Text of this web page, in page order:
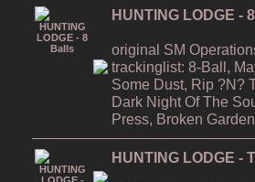
HUNTING LODGE -
original SM
trackinglist: 8-Ball,
Some Dust, Rip ?N?
Dark Night Of The
Press, Broken
HUNTING LODGE -